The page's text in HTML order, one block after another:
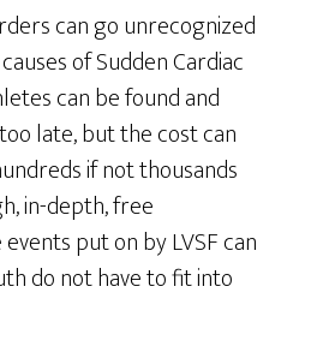
can go unrecognized
of Sudden Cardiac
can be found and
late, but the cost can
if not thousands
in-depth, free
put on by LVSF can
do not have to fit into